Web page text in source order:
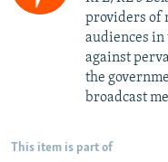
providers of
audiences in
against
the
broadcast
This item is part of